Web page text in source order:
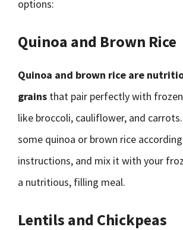
options:
Quinoa and Brown Rice
Quinoa and brown rice are
grains that pair perfectly with
like broccoli, cauliflower, and
some quinoa or brown rice
instructions, and mix it with your
a nutritious, filling meal.
Lentils and Chickpeas